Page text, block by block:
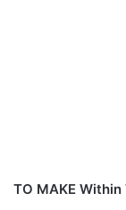
TO MAKE